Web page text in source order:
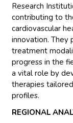
Research
contributing to
cardiovascular
innovation. They
treatment
progress in the
a vital role by
therapies
profiles.
REGIONAL